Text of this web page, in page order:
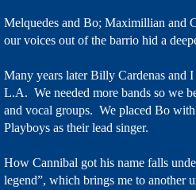
Melquedes and Bo; Maximillian and
our voices out of the barrio hid a
Many years later Billy Cardenas and
L.A. We needed more bands so we
and vocal groups. We placed Bo
Playboys as their lead singer.
How Cannibal got his name falls
legend”, which brings me to another